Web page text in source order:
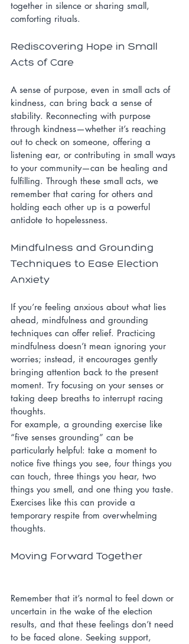
together in silence or sharing small,
comforting rituals.
Rediscovering Hope in Small
Acts of Care
A sense of purpose, even in small acts of
kindness, can bring back a sense of
stability. Reconnecting with purpose
through kindness—whether it’s reaching
out to check on someone, offering a
listening ear, or contributing in small ways
to your community—can be healing and
fulfilling. Through these small acts, we
remember that caring for others and
holding each other up is a powerful
antidote to hopelessness.
Mindfulness and Grounding
Techniques to Ease Election
Anxiety
If you’re feeling anxious about what lies
ahead, mindfulness and grounding
techniques can offer relief. Practicing
mindfulness doesn’t mean ignoring your
worries; instead, it encourages gently
bringing attention back to the present
moment. Try focusing on your senses or
taking deep breaths to interrupt racing
thoughts.
For example, a grounding exercise like
“five senses grounding” can be
particularly helpful: take a moment to
notice five things you see, four things you
can touch, three things you hear, two
things you smell, and one thing you taste.
Exercises like this can provide a
temporary respite from overwhelming
thoughts.
Moving Forward Together
Remember that it’s normal to feel down or
uncertain in the wake of the election
results, and that these feelings don’t need
to be faced alone. Seeking support,